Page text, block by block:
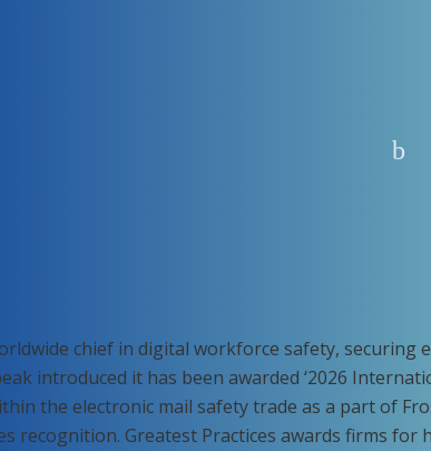
chief in digital workforce safety, securing
introduced it has been awarded ‘2026
the electronic mail safety trade as a part of
recognition. Greatest Practices awards firms for